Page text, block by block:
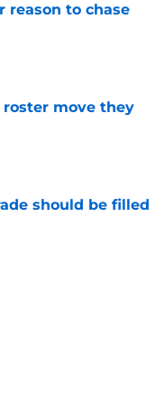
reason to chase
move they
should be filled